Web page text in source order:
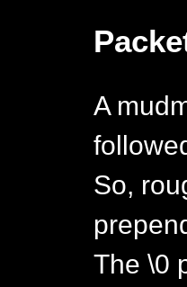
A
So,
The \0